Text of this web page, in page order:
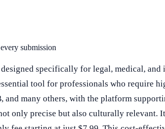
submission
specifically for legal, medical,
tool for professionals who require
many others, with the platform
only precise but also culturally